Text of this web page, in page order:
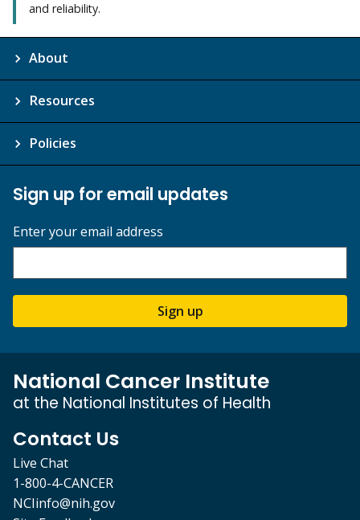
and reliability.
About
Resources
Policies
Sign up for email updates
Enter your email address
Sign up
National Cancer Institute
at the National Institutes of Health
Contact Us
Live Chat
1-800-4-CANCER
NCIinfo@nih.gov